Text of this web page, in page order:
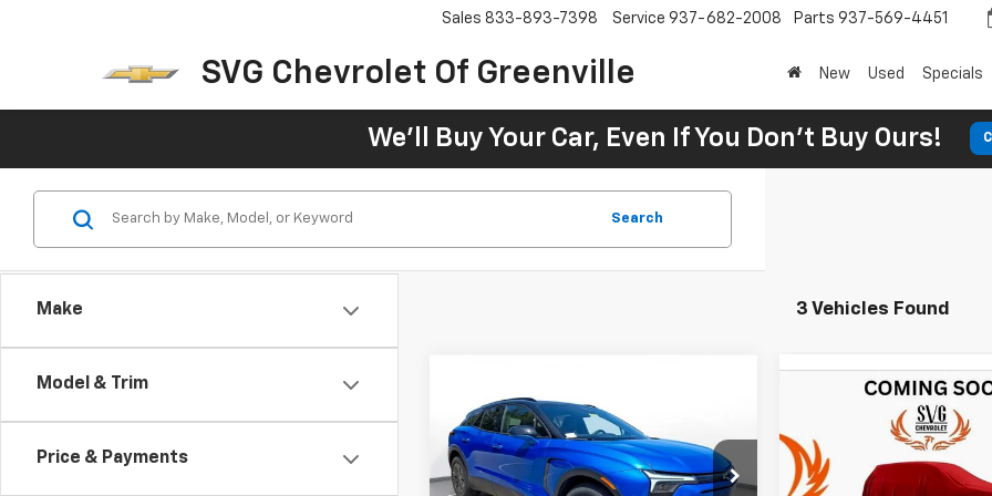
SVG Chevrolet Of Greenville
Sales 833-893-7398 Service 937-682-2008 Parts 937-569-4451
New Used Specials
We'll Buy Your Car, Even If You Don't Buy Ours!
Make
Model & Trim
Price & Payments
Search
3 Vehicles Found
New2025Chevrolet
Blazer EVLT
SVG Chevrolet of Greenville
BUY FINANCE
$761 5.9% 75
Chevrolet
Blazer EV
RS
SVG Chevrolet of Greenville
FINANCE
$877 5.9%